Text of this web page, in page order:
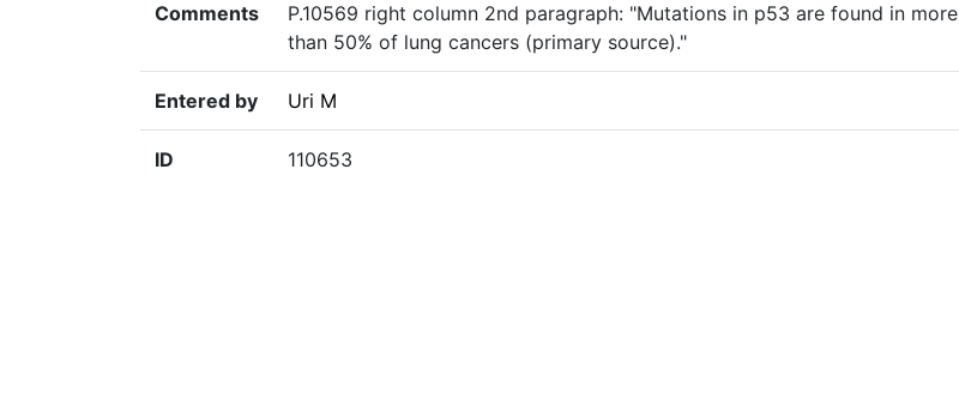
Comments
P.10569 right column 2nd paragraph: "Mutations in p53 are found in more
than 50% of lung cancers (primary source)."
Entered by Uri M
ID 110653